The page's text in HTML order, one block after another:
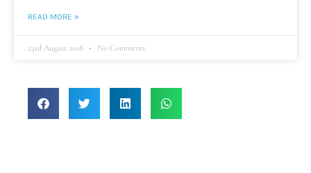
READ MORE »
23rd August 2018 No Comments